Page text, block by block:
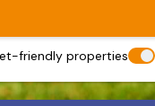
friendly properties